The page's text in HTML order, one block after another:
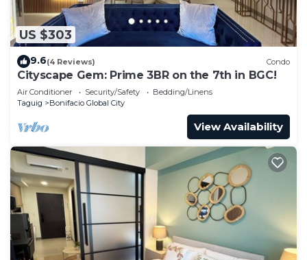
US $303
9.6(4 Reviews) Condo
Cityscape Gem: Prime 3BR on the 7th in BGC!
Air Conditioner Security/Safety
Bedding/Linens
Taguig
Bonifacio Global City
View Availability